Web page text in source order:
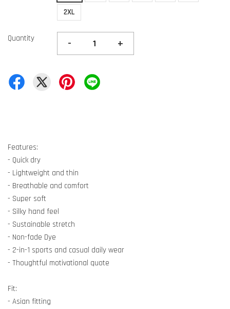
2XL
Quantity - +
Features:
- Quick dry
- Lightweight and thin
- Breathable and comfort
- Super soft
- Silky hand feel
- Sustainable stretch
- Non-fade Dye
- 2-in-1 sports and casual daily wear
- Thoughtful motivational quote
Fit:
- Asian fitting